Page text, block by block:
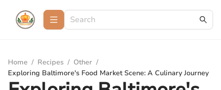
Home / Recipes / Other /
Exploring Baltimore's Food Market Scene: A Culinary Journey